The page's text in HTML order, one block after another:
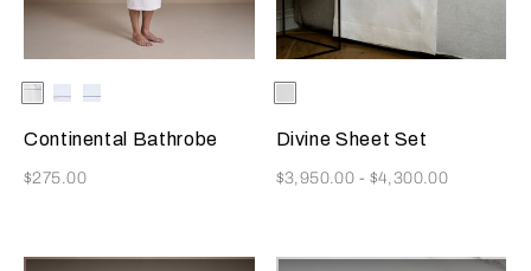
Selecting the color will update the product image
Available Colors
White/Licorice
White-White-
Continental Bathrobe
Now
$275.00
Available Colors
Divine Sheet Set
Now
$3,950.00 - $4,300.00